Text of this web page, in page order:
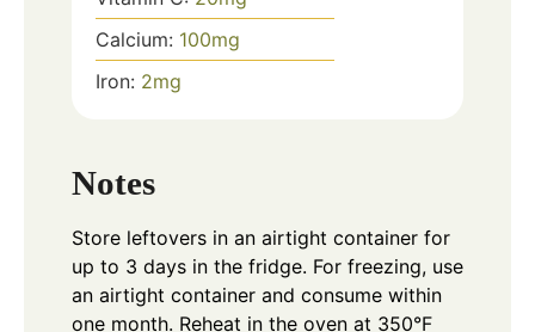
Calcium: 100mg
Iron: 2mg
Notes
Store leftovers in an airtight container for
up to 3 days in the fridge. For freezing, use
an airtight container and consume within
one month. Reheat in the oven at 350°F